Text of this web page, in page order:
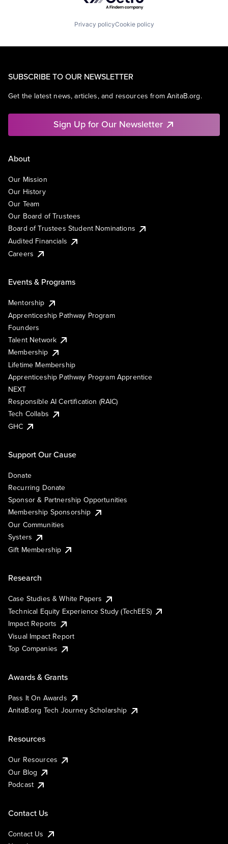
Privacy policyCookie policy
SUBSCRIBE TO OUR NEWSLETTER
Get the latest news, articles, and resources from AnitaB.org.
Sign Up for Our Newsletter
About
Our Mission
Our History
Our Team
Our Board of Trustees
Board of Trustees Student Nominations
Audited Financials
Careers
Events & Programs
Mentorship
Apprenticeship Pathway Program
Founders
Talent Network
Membership
Lifetime Membership
Apprenticeship Pathway Program Apprentice
NEXT
Responsible AI Certification (RAIC)
Tech Collabs
GHC
Support Our Cause
Donate
Recurring Donate
Sponsor & Partnership Opportunities
Membership Sponsorship
Our Communities
Systers
Gift Membership
Research
Case Studies & White Papers
Technical Equity Experience Study (TechEES)
Impact Reports
Visual Impact Report
Top Companies
Awards & Grants
Pass It On Awards
AnitaB.org Tech Journey Scholarship
Resources
Our Resources
Our Blog
Podcast
Contact Us
Contact Us